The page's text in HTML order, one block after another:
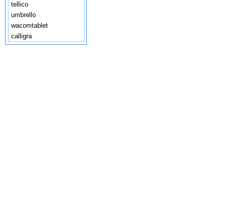
tellico
umbrello
wacomtablet
calligra